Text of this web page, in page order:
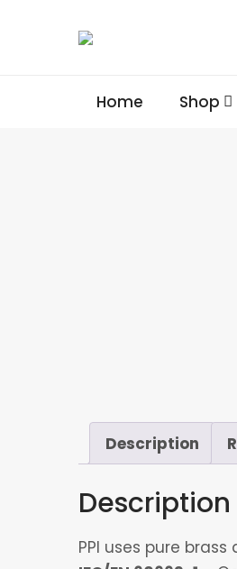
Home Shop
Description
Description
PPI uses pure